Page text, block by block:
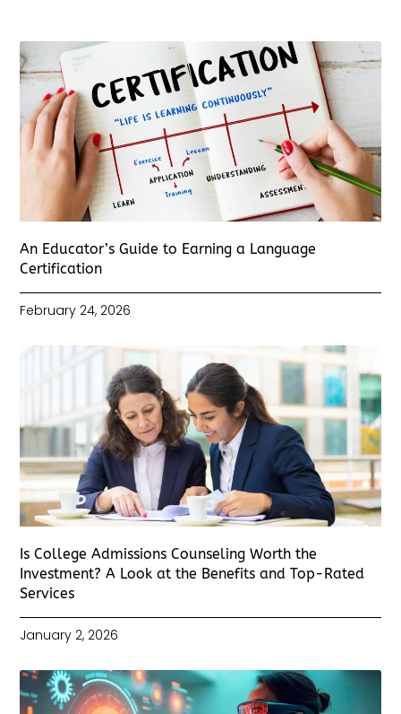
An Educator’s Guide to Earning a Language
Certification
February 24, 2026
Is College Admissions Counseling Worth the
Investment? A Look at the Benefits and Top-Rated
Services
January 2, 2026